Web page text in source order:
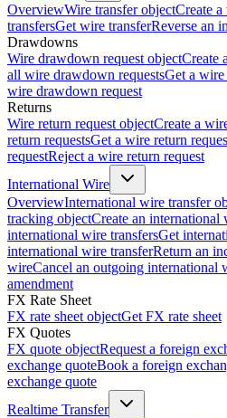
OverviewWire transfer objectCreate
transfersGet wire transferReverse an
Drawdowns
Wire drawdown request objectCreate
all wire drawdown requestsGet a
wire drawdown request
Returns
Wire return request objectCreate a
return requestsGet a wire return
requestReject a wire return request
International Wire
OverviewInternational wire transfer
tracking objectCreate an international
international wire transfersGet
international wire transferReturn an
wireCancel an outgoing international
amendment
FX Rate Sheet
FX rate sheet objectGet FX rate sheet
FX Quotes
FX quote objectRequest a foreign
exchange quoteBook a foreign
exchange quote
Realtime Transfer